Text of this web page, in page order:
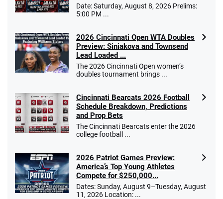
Date: Saturday, August 8, 2026 Prelims:
5:00 PM ...
2026 Cincinnati Open WTA Doubles
Preview: Siniakova and Townsend
Lead Loaded ...
The 2026 Cincinnati Open women’s
doubles tournament brings ...
Cincinnati Bearcats 2026 Football
Schedule Breakdown, Predictions
and Prop Bets
The Cincinnati Bearcats enter the 2026
college football ...
2026 Patriot Games Preview:
America’s Top Young Athletes
Compete for $250,000...
Dates: Sunday, August 9–Tuesday, August
11, 2026 Location: ...